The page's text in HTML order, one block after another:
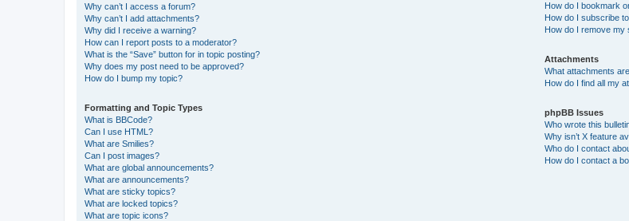
Why can’t I access a forum?
Why can’t I add attachments?
Why did I receive a warning?
How can I report posts to a moderator?
What is the “Save” button for in topic posting?
Why does my post need to be approved?
How do I bump my topic?
Formatting and Topic Types
What is BBCode?
Can I use HTML?
What are Smilies?
Can I post images?
What are global announcements?
What are announcements?
What are sticky topics?
What are locked topics?
What are topic icons?
How do I bookmark
How do I subscribe
How do I remove my
Attachments
What attachments
How do I find all my
phpBB Issues
Who wrote this
Why isn’t X feature
Who do I contact
How do I contact a